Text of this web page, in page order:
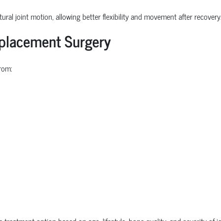
joint motion, allowing better flexibility and movement after recovery.
Surgery